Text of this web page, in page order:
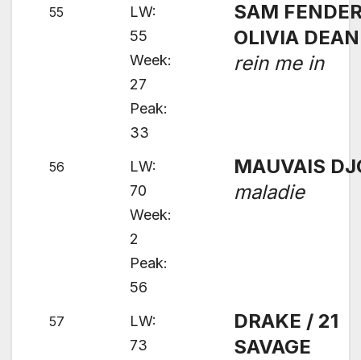
55
LW:
55
Week:
27
Peak:
33
SAM
OLIVIA DEAN
rein me in
56
LW:
70
Week:
2
Peak:
56
MAUVAIS
maladie
57
LW:
73
DRAKE / 21
SAVAGE